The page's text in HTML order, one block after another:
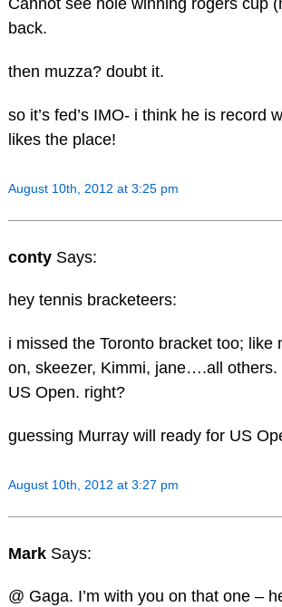
Cannot see nole winning rogers cup
back.
then muzza? doubt it.
so it’s fed’s IMO- i think he is record
likes the place!
August 10th, 2012 at 3:25 pm
conty Says:
hey tennis bracketeers:
i missed the Toronto bracket too;
on, skeezer, Kimmi, jane….all
US Open. right?
guessing Murray will ready for US
August 10th, 2012 at 3:27 pm
Mark Says:
@ Gaga. I’m with you on that one –